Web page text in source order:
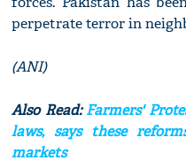
perpetrate terror in
(ANI)
Also Read:Farmers'
laws, says these
markets